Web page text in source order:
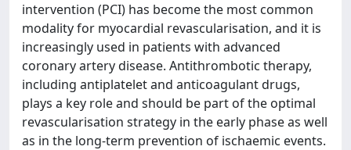
intervention (PCI) has become the most common
modality for myocardial revascularisation, and it is
increasingly used in patients with advanced
coronary artery disease. Antithrombotic therapy,
including antiplatelet and anticoagulant drugs,
plays a key role and should be part of the optimal
revascularisation strategy in the early phase as well
as in the long-term prevention of ischaemic events.